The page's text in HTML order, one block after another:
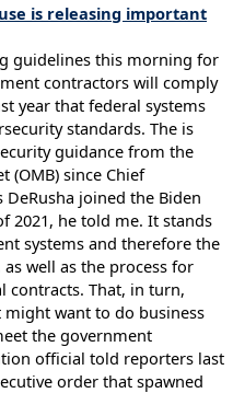
is releasing important
guidelines this morning for
contractors will comply
year that federal systems
standards. The is
guidance from the
(OMB) since Chief
joined the Biden
2021, he told me. It stands
systems and therefore the
well as the process for
contracts. That, in turn,
want to do business
the government
official told reporters last
order that spawned